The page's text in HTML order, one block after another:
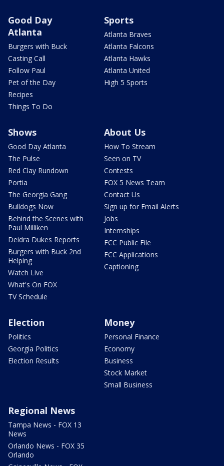
Good Day
Atlanta
Burgers with Buck
Casting Call
Follow Paul
Pet of the Day
Recipes
Things To Do
Sports
Atlanta Braves
Atlanta Falcons
Atlanta Hawks
Atlanta United
High 5 Sports
Shows
Good Day Atlanta
The Pulse
Red Clay Rundown
Portia
The Georgia Gang
Bulldogs Now
Behind the Scenes with
Paul Milliken
Deidra Dukes Reports
Burgers with Buck 2nd
Helping
Watch Live
What's On FOX
TV Schedule
About Us
How To Stream
Seen on TV
Contests
FOX 5 News Team
Contact Us
Sign up for Email Alerts
Jobs
Internships
FCC Public File
FCC Applications
Captioning
Election
Politics
Georgia Politics
Election Results
Money
Personal Finance
Economy
Business
Stock Market
Small Business
Regional News
Tampa News - FOX 13
News
Orlando News - FOX 35
Orlando